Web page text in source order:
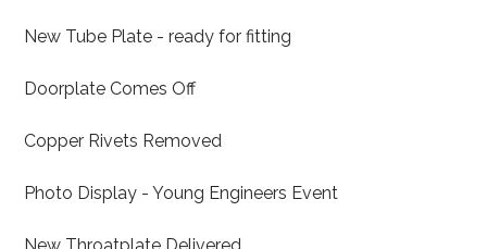
New Tube Plate - ready for fitting
Doorplate Comes Off
Copper Rivets Removed
Photo Display - Young Engineers Event
New Throatplate Delivered